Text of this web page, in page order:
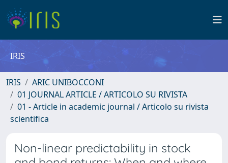
IRIS
IRIS
ARIC UNIBOCCONI
01 JOURNAL ARTICLE / ARTICOLO SU RIVISTA
01 - Article in academic journal / Articolo su rivista
scientifica
Non-linear predictability in stock